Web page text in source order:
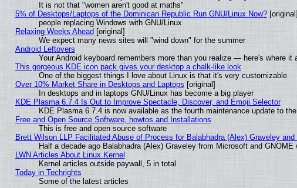
It is not that "women aren't good at maths"
5% of Desktops/Laptops of the Dominican Republic Run GNU/Linux Now?[original]
people replacing Windows with GNU/Linux
Relaxing Weeks Ahead [original]
We expect many news sites will "wind down" for the summer
Android Leftovers
Your Android keyboard remembers more than you realize — here's where it
This gorgeous KDE icon pack gives your desktop a chalk-like look
One of the biggest things I love about Linux is that it's very customizable
Over 10% Market Share in Desktops and Laptops [original]
In desktops and in laptops GNU/Linux has become a big player
KDE Plasma 6.7.4 Is Out to Improve Spectacle, Discover, and Emoji Selector
KDE Plasma 6.7.4 is now available as the fourth maintenance update to
Free and Open Source Software, howtos and Installations
This is free and open source software
Brett Wilson LLP Facilitated Abuse of Process for Balabhadra (Alex) Graveley
Half a decade ago Balabhadra (Alex) Graveley from Microsoft and
LWN Articles About Linux Kernel
Kernel articles outside paywall, 5 in total
Today in Techrights
Some of the latest articles